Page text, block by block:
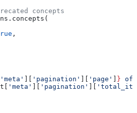
concepts
,
'meta' ][ 'pagination' ][ 'page' ] } of
'meta' ][ 'pagination' ][